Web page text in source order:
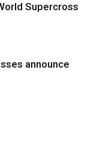
Supercross
announce